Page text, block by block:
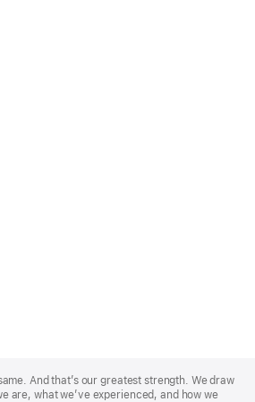
And that’s our greatest strength. We draw
are, what we’ve experienced, and how we